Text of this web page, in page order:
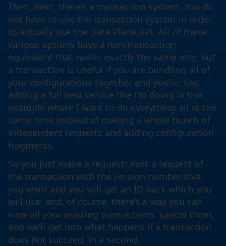
Then, next, there’s a transaction system. You do
not have to use the transaction system in order
to actually use the Data Plane API. All of these
various options have a non-transaction
equivalent that works exactly the same way; but
a transaction is useful if you are bundling all of
your configurations together and you’re, say,
adding a full new service like I’m doing in this
example where I want to do everything all at the
same time instead of making a whole bunch of
independent requests and adding configuration
fragments.
So you just make a request: Post a request of
the transaction with the version number that
you want and you will get an ID back which you
will use; and, of course, there’s a way you can
view all your existing transactions, cancel them,
and we’ll get into what happens if a transaction
does not succeed, in a second.